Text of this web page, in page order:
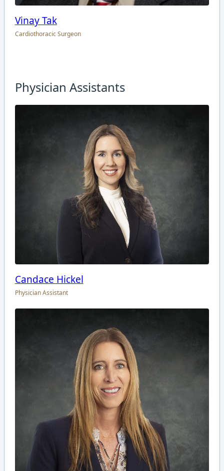
Vinay Tak
Cardiothoracic Surgeon
Physician Assistants
Candace Hickel
Physician Assistant